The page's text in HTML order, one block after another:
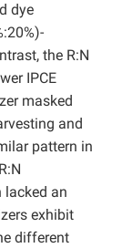
dye
the R:N
IPCE
masked
and
pattern in
lacked an
exhibit
different